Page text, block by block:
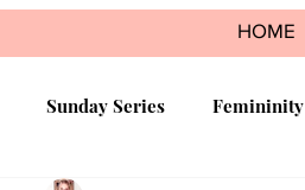
HOME
Sunday Series Femininity